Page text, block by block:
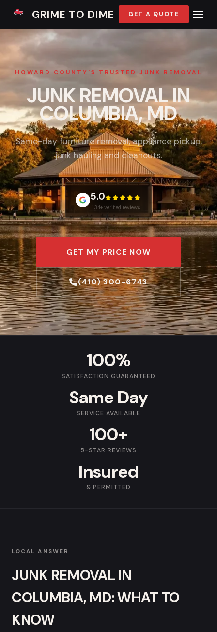
GRIME TO DIME GET A QUOTE
HOWARD COUNTY'S TRUSTED JUNK REMOVAL
JUNK REMOVAL IN
COLUMBIA, MD
Same-day furniture removal, appliance pickup,
junk hauling and cleanouts.
5.0
134+ verified reviews
GET MY PRICE NOW
(410) 300-6743
100%
SATISFACTION GUARANTEED
Same Day
SERVICE AVAILABLE
100+
5-STAR REVIEWS
Insured
& PERMITTED
LOCAL ANSWER
JUNK REMOVAL IN
COLUMBIA, MD: WHAT TO
KNOW